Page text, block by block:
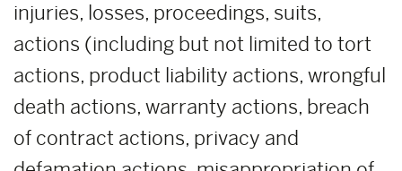
injuries, losses, proceedings, suits,
actions (including but not limited to tort
actions, product liability actions, wrongful
death actions, warranty actions, breach
of contract actions, privacy and